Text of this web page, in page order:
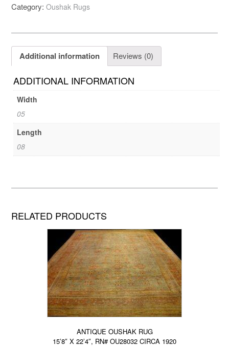
Category: Oushak Rugs
Additional information Reviews (0)
ADDITIONAL INFORMATION
Width
05
Length
08
RELATED PRODUCTS
ANTIQUE OUSHAK RUG
15’8″ X 22’4″, RN# OU28032 CIRCA 1920